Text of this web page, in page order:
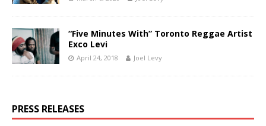
“Five Minutes With” Toronto Reggae Artist
Exco Levi
April 24, 2018 Joel Levy
PRESS RELEASES